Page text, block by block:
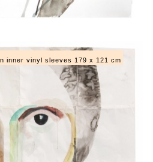
inner vinyl sleeves 179 x 121 cm